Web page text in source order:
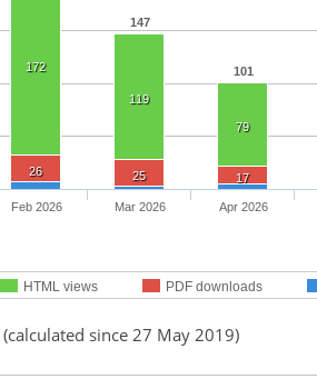
147
101
172
119
79
26 25 17
HTML views PDF downloads
Feb 2026 Mar 2026 Apr 2026
(calculated since 27 May 2019)